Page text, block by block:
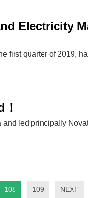
Electricity
first quarter of 2019,
led principally
108 109 NEXT